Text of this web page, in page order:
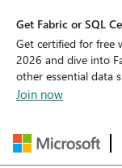
Get Fabric or SQL
Get certified for free
2026 and dive into
other essential data
Join now